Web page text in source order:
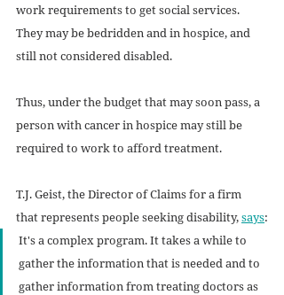
work requirements to get social services.
They may be bedridden and in hospice, and
still not considered disabled.
Thus, under the budget that may soon pass, a
person with cancer in hospice may still be
required to work to afford treatment.
T.J. Geist, the Director of Claims for a firm
that represents people seeking disability, says:
It's a complex program. It takes a while to
gather the information that is needed and to
gather information from treating doctors as